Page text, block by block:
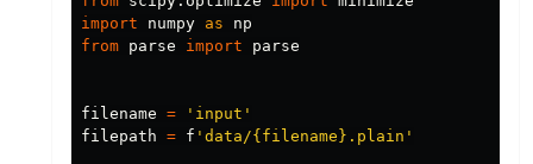
import
numpy as
np
from parse import parse
filename =
'input'
filepath = f 'data/{filename}.plain'